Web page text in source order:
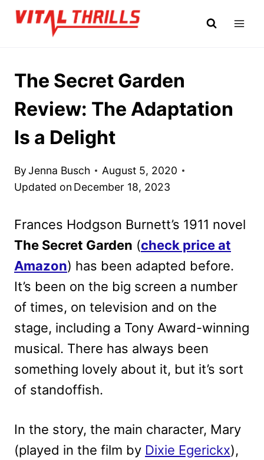
Skip
The Secret Garden
Review: The Adaptation
Is a Delight
ByJenna Busch
August 5, 2020
Updated on December 18, 2023
Frances Hodgson Burnett’s 1911 novel
The Secret Garden (check price at
Amazon) has been adapted before.
It’s been on the big screen a number
of times, on television and on the
stage, including a Tony Award-winning
musical. There has always been
something lovely about it, but it’s sort
of standoffish.
In the story, the main character, Mary
(played in the film by Dixie Egerickx),